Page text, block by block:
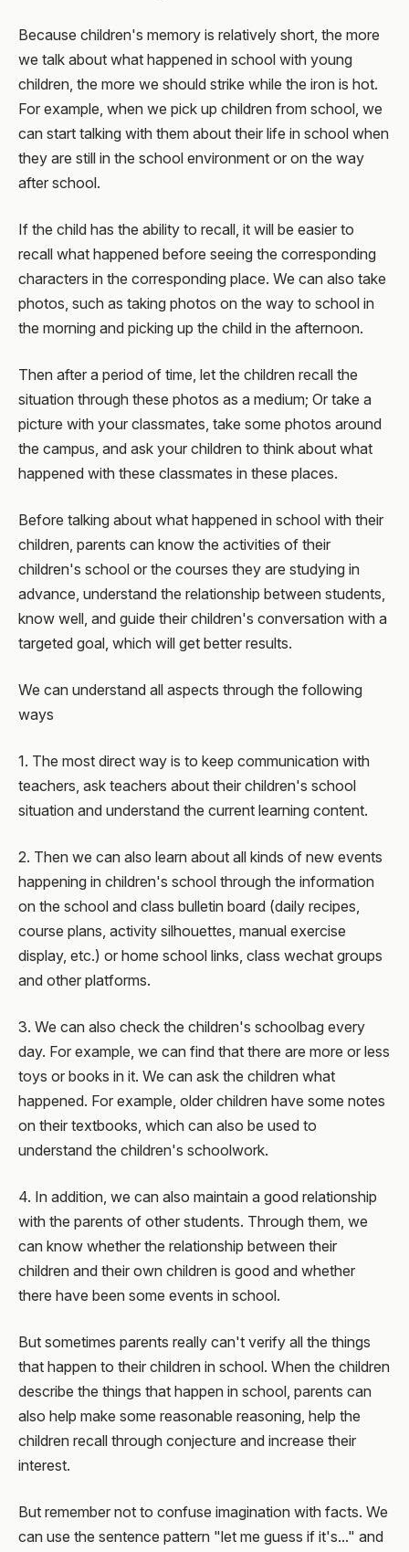
Because children's memory is relatively short, the more
we talk about what happened in school with young
children, the more we should strike while the iron is hot.
For example, when we pick up children from school, we
can start talking with them about their life in school when
they are still in the school environment or on the way
after school.
If the child has the ability to recall, it will be easier to
recall what happened before seeing the corresponding
characters in the corresponding place. We can also take
photos, such as taking photos on the way to school in
the morning and picking up the child in the afternoon.
Then after a period of time, let the children recall the
situation through these photos as a medium; Or take a
picture with your classmates, take some photos around
the campus, and ask your children to think about what
happened with these classmates in these places.
Before talking about what happened in school with their
children, parents can know the activities of their
children's school or the courses they are studying in
advance, understand the relationship between students,
know well, and guide their children's conversation with a
targeted goal, which will get better results.
We can understand all aspects through the following
ways
1. The most direct way is to keep communication with
teachers, ask teachers about their children's school
situation and understand the current learning content.
2. Then we can also learn about all kinds of new events
happening in children's school through the information
on the school and class bulletin board (daily recipes,
course plans, activity silhouettes, manual exercise
display, etc.) or home school links, class wechat groups
and other platforms.
3. We can also check the children's schoolbag every
day. For example, we can find that there are more or less
toys or books in it. We can ask the children what
happened. For example, older children have some notes
on their textbooks, which can also be used to
understand the children's schoolwork.
4. In addition, we can also maintain a good relationship
with the parents of other students. Through them, we
can know whether the relationship between their
children and their own children is good and whether
there have been some events in school.
But sometimes parents really can't verify all the things
that happen to their children in school. When the children
describe the things that happen in school, parents can
also help make some reasonable reasoning, help the
children recall through conjecture and increase their
interest.
But remember not to confuse imagination with facts. We
can use the sentence pattern "let me guess if it's..." and